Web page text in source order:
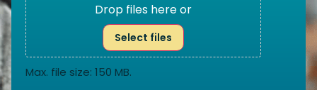
Drop files here or
Select files
Max. file size: 150 MB.